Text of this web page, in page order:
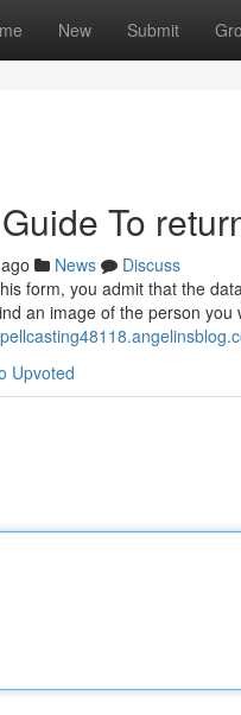
New Submit
To
News
Discuss
form, you admit that the
an image of the person
Upvoted